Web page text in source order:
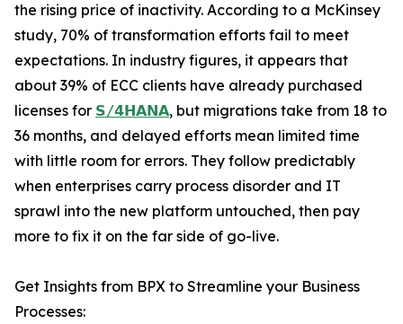
the rising price of inactivity. According to a McKinsey
study, 70% of transformation efforts fail to meet
expectations. In industry figures, it appears that
about 39% of ECC clients have already purchased
licenses for 𝗦/𝟰𝗛𝗔𝗡𝗔, but migrations take from 18 to
36 months, and delayed efforts mean limited time
with little room for errors. They follow predictably
when enterprises carry process disorder and IT
sprawl into the new platform untouched, then pay
more to fix it on the far side of go-live.
Get Insights from BPX to Streamline your Business
Processes: